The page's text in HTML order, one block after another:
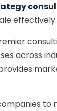
effectively.
across
to